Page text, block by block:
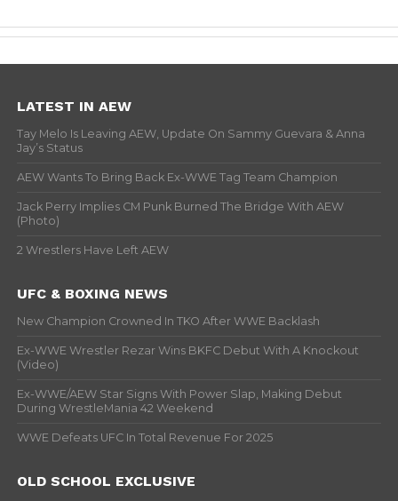
LATEST IN AEW
Tay Melo Is Leaving AEW, Update On Sammy Guevara & Anna
Jay’s Status
AEW Wants To Bring Back Ex-WWE Tag Team Champion
Jack Perry Implies CM Punk Burned The Bridge With AEW
(Photo)
2 Wrestlers Have Left AEW
UFC & BOXING NEWS
New Champion Crowned In TKO After WWE Backlash
Ex-WWE Wrestler Rezar Wins BKFC Debut With A Knockout
(Video)
Ex-WWE/AEW Star Signs With Power Slap, Making Debut
During WrestleMania 42 Weekend
WWE Defeats UFC In Total Revenue For 2025
OLD SCHOOL EXCLUSIVE